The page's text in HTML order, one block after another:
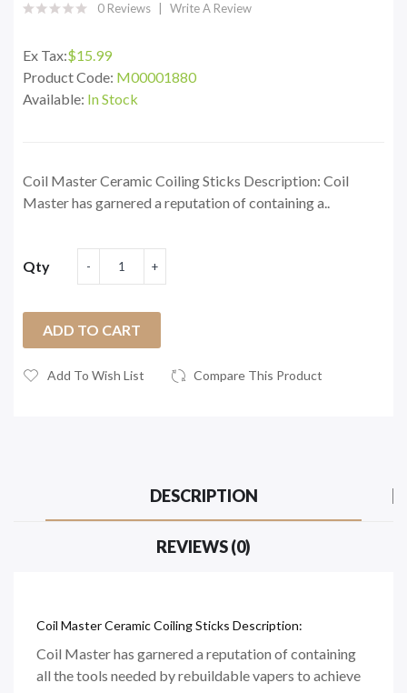
0 Reviews Write A Review
Ex Tax:$15.99
Product Code: M00001880
Available: In Stock
Coil Master Ceramic Coiling Sticks Description: Coil
Master has garnered a reputation of containing a..
Qty
ADD TO CART
Add To Wish List Compare This Product
DESCRIPTION
REVIEWS (0)
Coil Master Ceramic Coiling Sticks Description:
Coil Master has garnered a reputation of containing
all the tools needed by rebuildable vapers to achieve